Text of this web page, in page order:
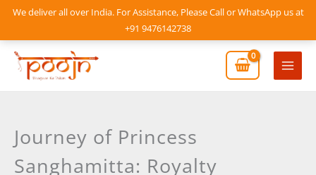
We deliver all over India. For Assistance, Please Call or WhatsApp us at
+91 9476142738
Skip
content
Main
Journey of Princess
Sanghamitta: Royalty